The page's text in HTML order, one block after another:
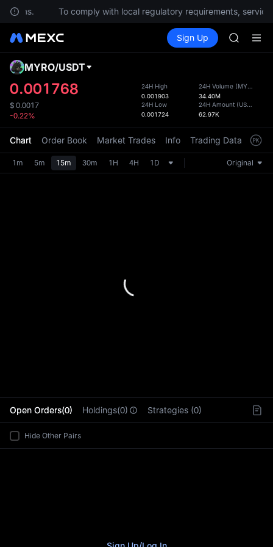
To comply with local regulatory requirements,
Spot Futures
Sign Up
AAOI
SPCX
SKYAI
SPCX
the
MYRO/USDT
0.001768
$ 0.0017
-0.22%
24H High
0.001903
24H Low
0.001724
24H Volume (MYRO
34.40M
24H Amount (USDT
62.97K
Chart Order Book Market Trades Info Trading Data
1m 5m 15m 30m 1H 4H 1D Original
Open Orders(0) Holdings(0) Strategies (0)
Hide Other Pairs